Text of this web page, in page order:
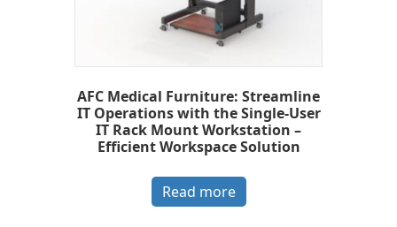
AFC Medical Furniture: Streamline
IT Operations with the Single-User
IT Rack Mount Workstation –
Efficient Workspace Solution
Read more